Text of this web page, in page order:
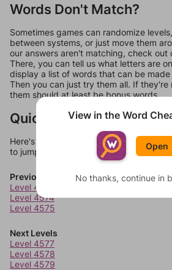
Words Don't Match?
Sometimes games can randomize
between systems, or just move them
our answers aren't matching, check out
There, you can tell us what letters are
display a list of words that can be
Then you can just try them all. If they're
them should at least be bonus words.
Quick Links
Here's some quick links to a few other
to jump around more than 1 level at a
Previous Levels
Level 4573
Level 4574
Level 4575
Next Levels
Level 4577
Level 4578
Level 4579
View in the Word
Open
No thanks, continue in